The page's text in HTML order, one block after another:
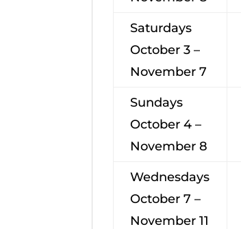
Saturdays
October 3 –
November 7
Sundays
October 4 –
November 8
Wednesdays
October 7 –
November 11